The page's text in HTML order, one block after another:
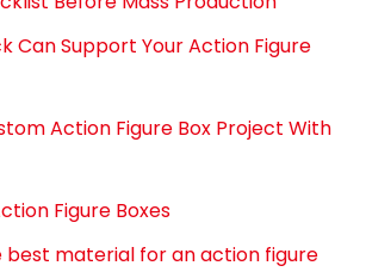
Can Support Your Action Figure
Action Figure Box Project With
Figure Boxes
best material for an action figure